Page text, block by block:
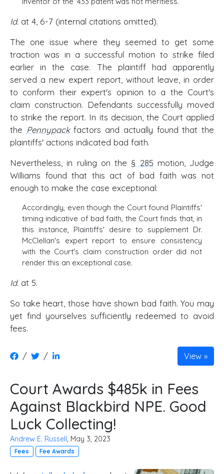
Id. at 4, 6-7 (internal citations omitted).
The one issue where they seemed to get some
traction was in a successful motion to strike filed
earlier in the case. The plaintiff had apparently
served a new expert report, without leave, in order
to conform their expert's opinion to a the Court's
claim construction. Defendants successfully moved
to strike the report. In its decision, the Court applied
the Pennypackfactors and actually found that the
plaintiffs' actions indicated bad faith.
Nevertheless, in ruling on the § 285 motion, Judge
Williams found that this act of bad faith was not
enough to make the case exceptional:
Accordingly, even though the Court found Plaintiffs'
timing indicative of bad faith, the Court finds that, in
this instance, Plaintiffs' desire to supplement Dr.
McClellan's expert report to ensure consistency
with the Court's claim construction order did not
render this an exceptional case.
Id. at 5.
So take heart, those have shown bad faith. You may
yet find yourselves sufficiently redeemed to avoid
fees.
/ / View
Court Awards $485k in Fees
Against Blackbird NPE. Good
Luck Collecting!
Andrew E. Russell, May 3, 2023
Fees Fee Awards